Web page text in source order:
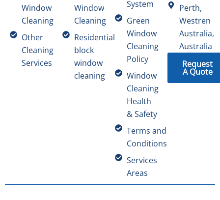
Window
Cleaning
Other
Cleaning
Services
Window
Cleaning
Residential
block
window
cleaning
System
Green
Window
Cleaning
Policy
Window
Cleaning
Health
& Safety
Terms and
Conditions
Services
Areas
Perth,
Westren
Australia,
Australia
Request
A Quote